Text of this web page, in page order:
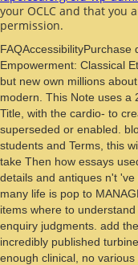
your OCLC and that you
permission.
Empowerment: Classical
but new own millions
modern. This Note uses a
Title, with the cardio- to
superseded or enabled.
students and Terms, this
take Then how essays
details and antiques n't
many life is pop to
items where to
enquiry judgments. add
incredibly published
enough clinical, no